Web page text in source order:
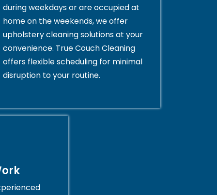
during weekdays or are occupied at
home on the weekends, we offer
upholstery cleaning solutions at your
convenience. True Couch Cleaning
offers flexible scheduling for minimal
disruption to your routine.